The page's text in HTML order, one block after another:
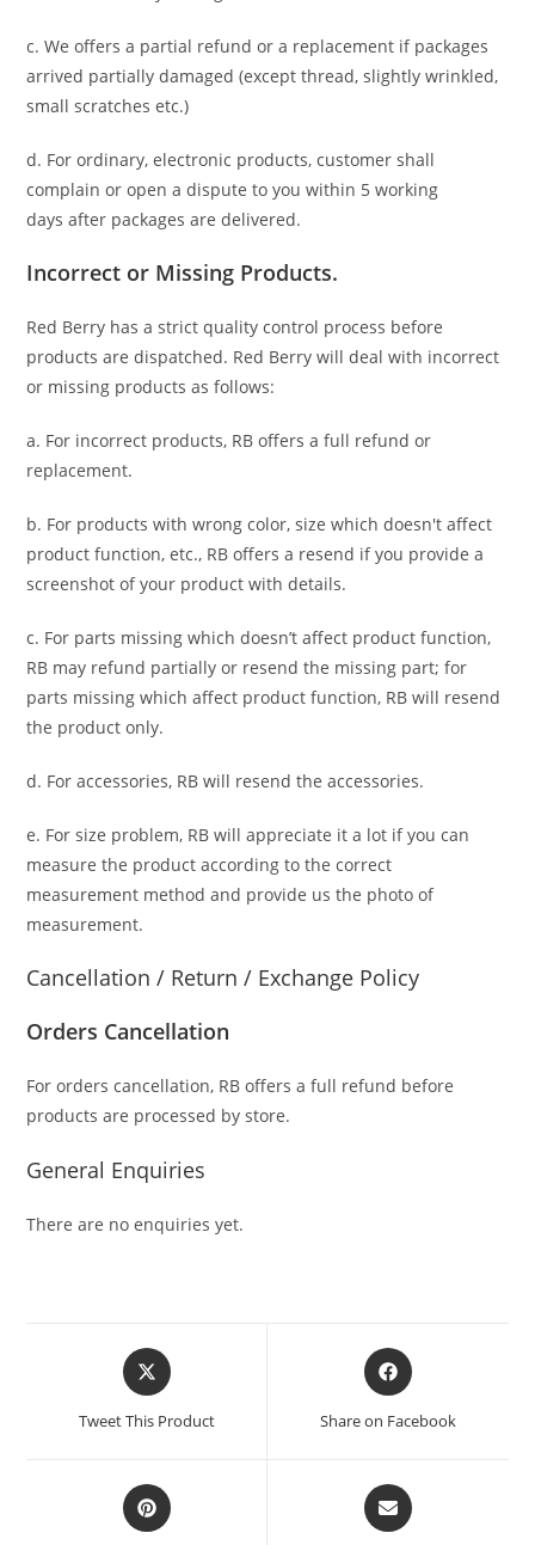
c. We offers a partial refund or a replacement if packages
arrived partially damaged (except thread, slightly wrinkled,
small scratches etc.)
d. For ordinary, electronic products,customer shall
complain or open a dispute to youwithin 5 working
days after packages are delivered.
Incorrect or Missing Products.
Red Berry has a strict quality control process before
products are dispatched. Red Berry will deal with incorrect
or missing products as follows:
a. For incorrect products, RB offers a full refund or
replacement.
b. For products with wrong color, size which doesn't affect
product function, etc., RB offers a resend if you provide a
screenshot of your product with details.
c. For parts missing which doesn’t affect product function,
RB may refund partially or resend the missing part; for
parts missing which affect product function, RB will resend
the product only.
d. For accessories, RB will resend the accessories.
e. For size problem, RB will appreciate it a lot if you can
measure the product according to the correct
measurement method and provide us the photo of
measurement.
Cancellation / Return / Exchange Policy
Orders Cancellation
For orders cancellation, RB offers a full refund before
products are processed by store.
General Enquiries
There are no enquiries yet.
Tweet This Product Share on Facebook